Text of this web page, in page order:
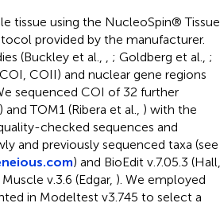
tissue using the NucleoSpin® Tissue
provided by the manufacturer.
(Buckley et al.,
; Goldberg et al., ;
COII) and nuclear gene regions
sequenced COI of 32 further
) and TOM1 (Ribera et al., ) with the
checked sequences and
and previously sequenced taxa (see
) and BioEdit v.7.05.3 (Hall,
v.3.6 (Edgar, ). We employed
in Modeltest v3.745 to select a